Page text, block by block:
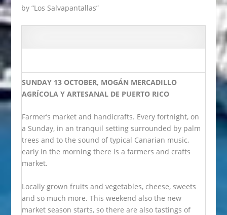
by “Los Salvapantallas”
SUNDAY 13 OCTOBER, MOGÁN MERCADILLO
AGRÍCOLA Y ARTESANAL DE PUERTO RICO
Farmer’s market and handicrafts. Every fortnight, on
a Sunday, in an tranquil setting surrounded by palm
trees and to the sound of typical Canarian music,
early in the morning there is a farmers and crafts
market.
Locally grown fruits and vegetables, cheese, sweets
and so much more. This weekend also the new
market season starts, so there are also tastings of